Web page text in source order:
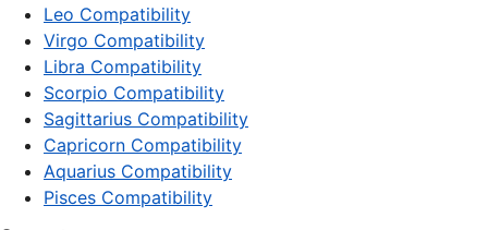
Leo Compatibility
Virgo Compatibility
Libra Compatibility
Scorpio Compatibility
Sagittarius Compatibility
Capricorn Compatibility
Aquarius Compatibility
Pisces Compatibility